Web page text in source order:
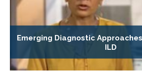
Emerging Diagnostic
ILD